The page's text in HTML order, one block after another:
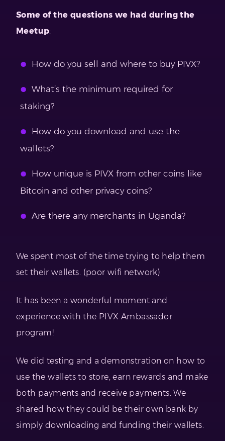
Some of the questions we had during the
Meetup:
How do you sell and where to buy PIVX?
What’s the minimum required for
staking?
How do you download and use the
wallets?
How unique is PIVX from other coins like
Bitcoin and other privacy coins?
Are there any merchants in Uganda?
We spent most of the time trying to help them
set their wallets. (poor wifi network)
It has been a wonderful moment and
experience with the PIVX Ambassador
program!
We did testing and a demonstration on how to
use the wallets to store, earn rewards and make
both payments and receive payments. We
shared how they could be their own bank by
simply downloading and funding their wallets.